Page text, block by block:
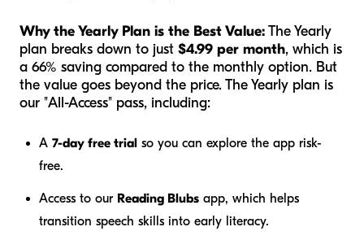
Why the Yearly Plan is the Best Value:The Yearly
plan breaks down to just $4.99 per month, which is
a 66% saving compared to the monthly option. But
the value goes beyond the price. The Yearly plan is
our "All-Access" pass, including:
A 7-day free trial so you can explore the app risk-
free.
Access to our Reading Blubs app, which helps
transition speech skills into early literacy.